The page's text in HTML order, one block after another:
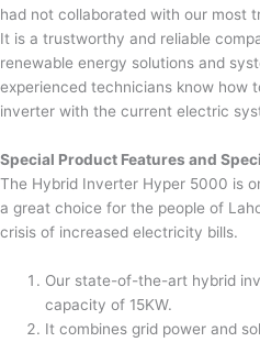
had not collaborated with our most
It is a trustworthy and reliable
renewable energy solutions and
experienced technicians know how
inverter with the current electric
Special Product Features and
The Hybrid Inverter Hyper 5000 is
a great choice for the people of
crisis of increased electricity bills.
Our state-of-the-art hybrid
capacity of 15KW.
It combines grid power and